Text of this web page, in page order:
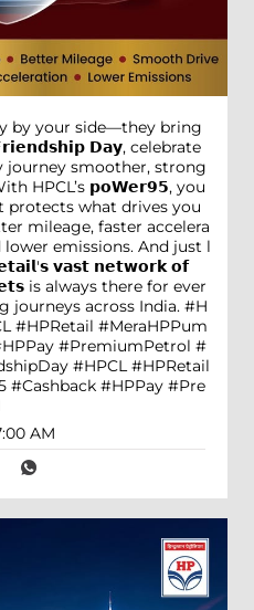
by your side—they bring
𝗗𝗮𝘆, celebrate
journey smoother, strong
HPCL’s 𝗽𝗼𝗪𝗲𝗿𝟵𝟱, you
protects what drives you
mileage, faster accelera
emissions. And just l
𝘃𝗮𝘀𝘁 𝗻𝗲𝘁𝘄𝗼𝗿𝗸 𝗼𝗳
is always there for ever
journeys across India. #H
#HPRetail #MeraHPPum
#PremiumPetrol #
#HPCL #HPRetail
#Cashback #HPPay #Pre
AM